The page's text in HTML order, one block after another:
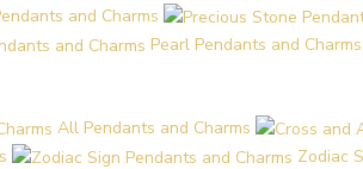
and Charms
Pearl Pendants and Charms
All Pendants and Charms
Zodiac